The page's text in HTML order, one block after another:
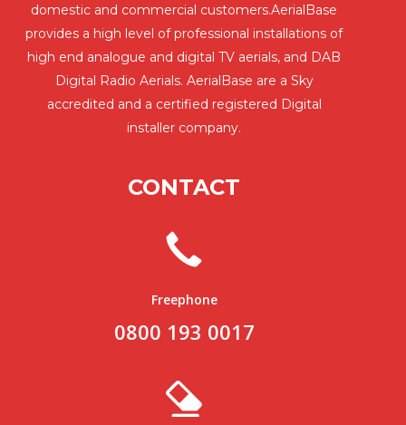
domestic and commercial customers.AerialBase
provides a high level of professional installations of
high end analogue and digital TV aerials, and DAB
Digital Radio Aerials. AerialBase are a Sky
accredited and a certified registered Digital
installer company.
CONTACT
Freephone
0800 193 0017